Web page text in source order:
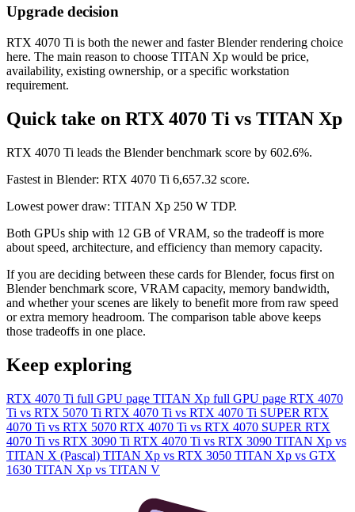
Upgrade decision
RTX 4070 Ti is both the newer and faster Blender rendering choice
here. The main reason to choose TITAN Xp would be price,
availability, existing ownership, or a specific workstation
requirement.
Quick take on RTX 4070 Ti vs TITAN Xp
RTX 4070 Ti leads the Blender benchmark score by 602.6%.
Fastest in Blender: RTX 4070 Ti 6,657.32 score.
Lowest power draw: TITAN Xp 250 W TDP.
Both GPUs ship with 12 GB of VRAM, so the tradeoff is more
about speed, architecture, and efficiency than memory capacity.
If you are deciding between these cards for Blender, focus first on
Blender benchmark score, VRAM capacity, memory bandwidth,
and whether your scenes are likely to benefit more from raw speed
or extra memory headroom. The comparison table above keeps
those tradeoffs in one place.
Keep exploring
RTX 4070 Ti full GPU page TITAN Xp full GPU page RTX 4070
Ti vs RTX 5070 Ti RTX 4070 Ti vs RTX 4070 Ti SUPER RTX
4070 Ti vs RTX 5070 RTX 4070 Ti vs RTX 4070 SUPER RTX
4070 Ti vs RTX 3090 Ti RTX 4070 Ti vs RTX 3090 TITAN Xp vs
TITAN X (Pascal) TITAN Xp vs RTX 3050 TITAN Xp vs GTX
1630 TITAN Xp vs TITAN V